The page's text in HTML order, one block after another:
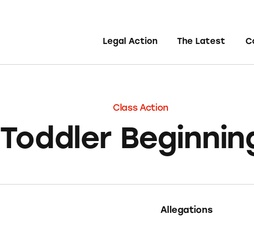
Legal Action The Latest
Class Action
Toddler
Allegations